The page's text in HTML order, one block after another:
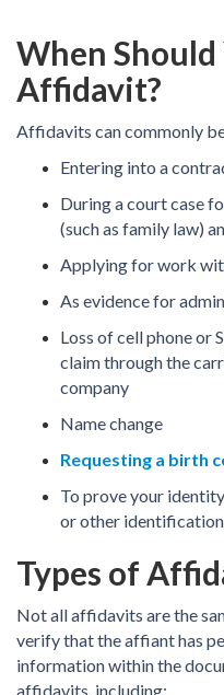
When Should
Affidavit?
Affidavits can commonly
Entering into a
During a court case
(such as family law)
Applying for work
As evidence for
Loss of cell phone or
claim through the
company
Name change
Requesting a birth
To prove your
or other
Types of
Not all affidavits are the
verify that the affiant has
information within the
affidavits, including: